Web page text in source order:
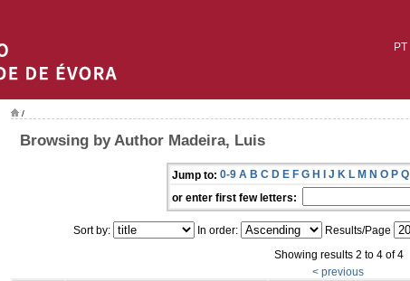
PT
/
Browsing by Author Madeira, Luis
Jump to: 0-9 A B C D E F G H I J K L M N O P Q
or enter first few letters:
Sort by: In order: Results/Page
Showing results 2 to 4 of 4
< previous